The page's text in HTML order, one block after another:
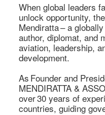
When global leaders
unlock opportunity,
Mendiratta – a
author, diplomat, and
aviation, leadership,
development.
As Founder and
MENDIRATTA &
over 30 years of
countries, guiding